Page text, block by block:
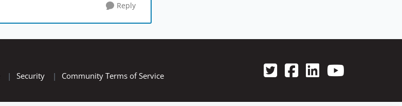
Reply
| Security | Community Terms of Service